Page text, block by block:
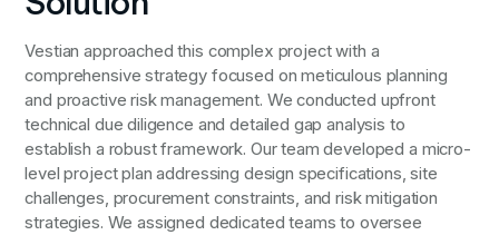
Vestian approached this complex project with a
comprehensive strategy focused on meticulous planning
and proactive risk management. We conducted upfront
technical due diligence and detailed gap analysis to
establish a robust framework. Our team developed a micro-
level project plan addressing design specifications, site
challenges, procurement constraints, and risk mitigation
strategies. We assigned dedicated teams to oversee